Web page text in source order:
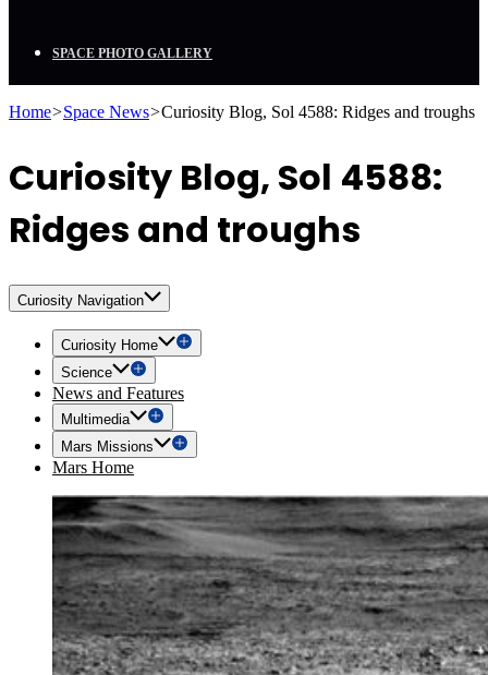
SPACE PHOTO GALLERY
Home>Space News>Curiosity Blog, Sol 4588: Ridges and troughs
Curiosity Blog, Sol 4588:
Ridges and troughs
Curiosity Navigation
Curiosity Home
Science
News and Features
Multimedia
Mars Missions
Mars Home